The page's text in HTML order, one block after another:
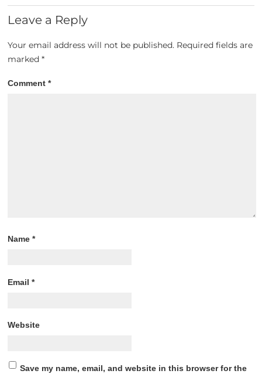
Leave a Reply
Your email address will not be published. Required fields are
marked*
Comment*
Name*
Email*
Website
Save my name, email, and website in this browser for the